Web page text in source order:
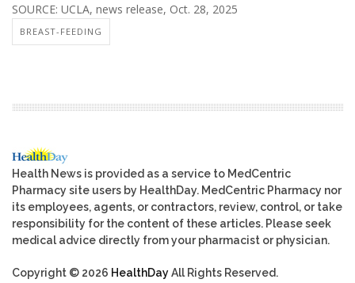
SOURCE: UCLA, news release, Oct. 28, 2025
BREAST-FEEDING
Health News is provided as a service to MedCentric
Pharmacy site users by HealthDay. MedCentric Pharmacy nor
its employees, agents, or contractors, review, control, or take
responsibility for the content of these articles. Please seek
medical advice directly from your pharmacist or physician.
Copyright © 2026 HealthDayAll Rights Reserved.